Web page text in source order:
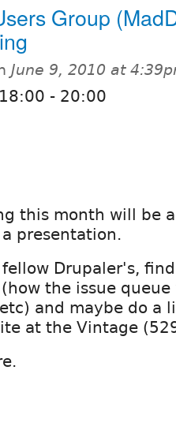
Group
June 9, 2010 at
18:00 - 20:00
this month will be
presentation.
Drupaler's,
the issue queue
and maybe do a
at the Vintage